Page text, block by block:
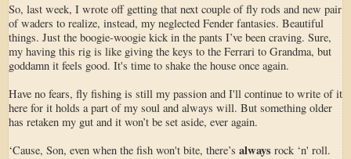
So, last week, I wrote off getting that next couple of fly rods and new pair
of waders to realize, instead, my neglected Fender fantasies. Beautiful
things. Just the boogie-woogie kick in the pants I’ve been craving. Sure,
my having this rig is like giving the keys to the Ferrari to Grandma, but
goddamn it feels good. It's time to shake the house once again.
Have no fears, fly fishing is still my passion and I'll continue to write of it
here for it holds a part of my soul and always will. But something older
has retaken my gut and it won’t be set aside, ever again.
‘Cause, Son, even when the fish won't bite, there’s always rock ‘n' roll.